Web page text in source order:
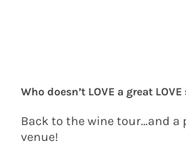
Who doesn’t LOVE a great
Back to the wine tour…and a
venue!